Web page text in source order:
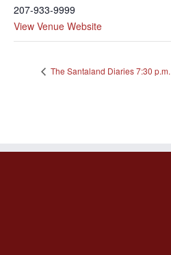
207-933-9999
View Venue Website
The Santaland Diaries 7:30 p.m.